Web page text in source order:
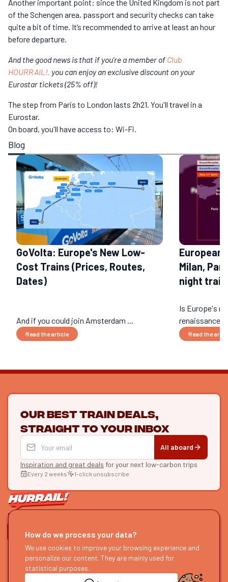
Another important point: since the United Kingdom is not part
of the Schengen area, passport and security checks can take
quite a bit of time. It’s recommended to arrive at least an hour
before departure.
And the good news is that if you're a member of Club
HOURRAIL!, you can enjoy an exclusive discount on your
Eurostar tickets (25% off)!
The step from Paris to London lasts 2h21. You'll travel in a
Eurostar.
On board, you'll have access to: Wi-Fi.
Blog
GoVolta: Europe's New Low-
Cost Trains (Prices, Routes,
Dates)
And if you could join Amsterdam ...
Read the article
European
Milan,
night
Is Europe's
renaissance?
Read the
Our best train deals,
straight to your inbox
All aboard
Inspiration and great deals for your next low-carbon trips
Every 2 weeks 1-click unsubscribe
LET'S CONNECT
HURRAIL!
About us
Become a partner
EXPLORE
Find itineraries
Our guides
How do we process your data?
We use cookies to improve your browsing experience and
personalize our content. They are mainly used for
statistical purposes.